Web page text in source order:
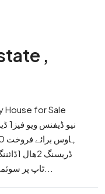
,
House for Sale